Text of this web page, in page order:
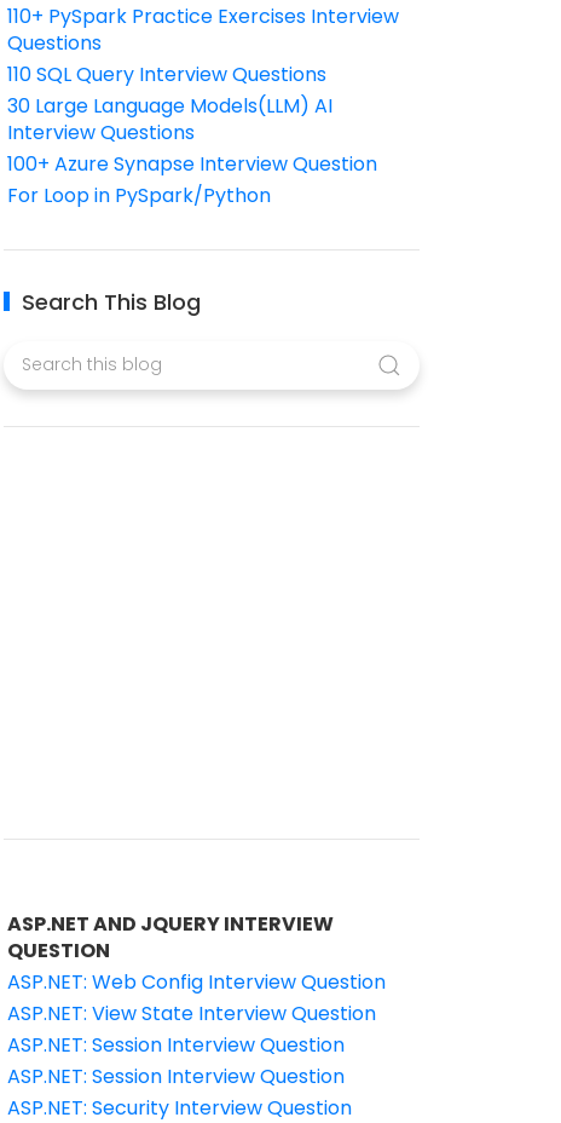
110+ PySpark Practice Exercises Interview
Questions
110 SQL Query Interview Questions
30 Large Language Models(LLM) AI
Interview Questions
100+ Azure Synapse Interview Question
For Loop in PySpark/Python
Search This Blog
ASP.NET AND JQUERY INTERVIEW
QUESTION
ASP.NET: Web Config Interview Question
ASP.NET: View State Interview Question
ASP.NET: Session Interview Question
ASP.NET: Session Interview Question
ASP.NET: Security Interview Question